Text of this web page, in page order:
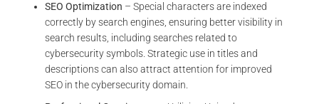
SEO Optimization – Special characters are indexed
correctly by search engines, ensuring better visibility in
search results, including searches related to
cybersecurity symbols. Strategic use in titles and
descriptions can also attract attention for improved
SEO in the cybersecurity domain.